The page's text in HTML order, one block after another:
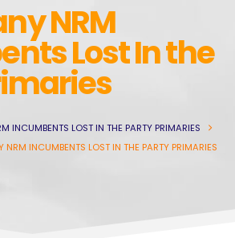
NRM
Lost In the
INCUMBENTS LOST IN THE PARTY PRIMARIES
NRM INCUMBENTS LOST IN THE PARTY PRIMARIES